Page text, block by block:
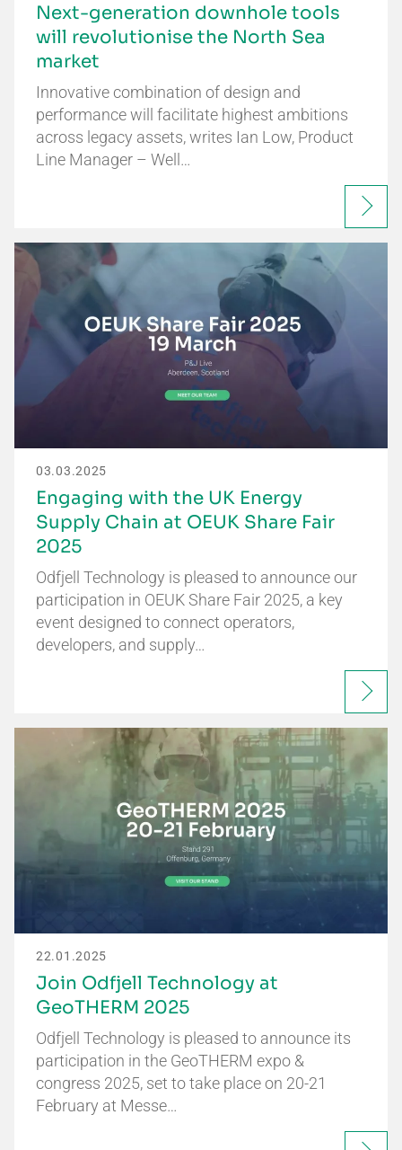
Next-generation downhole tools
will revolutionise the North Sea
market
Innovative combination of design and
performance will facilitate highest ambitions
across legacy assets, writes Ian Low, Product
Line Manager – Well…
03.03.2025
Engaging with the UK Energy
Supply Chain at OEUK Share Fair
2025
Odfjell Technology is pleased to announce our
participation in OEUK Share Fair 2025, a key
event designed to connect operators,
developers, and supply…
22.01.2025
Join Odfjell Technology at
GeoTHERM 2025
Odfjell Technology is pleased to announce its
participation in the GeoTHERM expo &
congress 2025, set to take place on 20-21
February at Messe…